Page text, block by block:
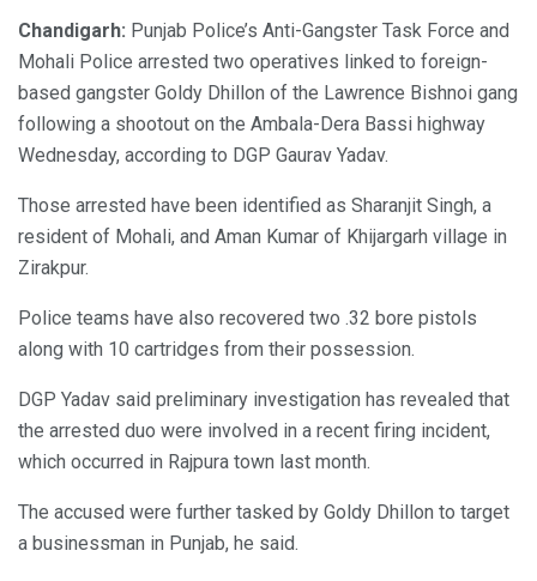
Chandigarh: Punjab Police’s Anti-Gangster Task Force and
Mohali Police arrested two operatives linked to foreign-
based gangster Goldy Dhillon of the Lawrence Bishnoi gang
following a shootout on the Ambala-Dera Bassi highway
Wednesday, according to DGP Gaurav Yadav.
Those arrested have been identified as Sharanjit Singh, a
resident of Mohali, and Aman Kumar of Khijargarh village in
Zirakpur.
Police teams have also recovered two .32 bore pistols
along with 10 cartridges from their possession.
DGP Yadav said preliminary investigation has revealed that
the arrested duo were involved in a recent firing incident,
which occurred in Rajpura town last month.
The accused were further tasked by Goldy Dhillon to target
a businessman in Punjab, he said.